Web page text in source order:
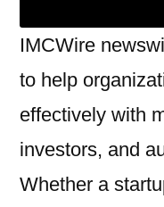
IMCWire
to help
effectively with
investors, and
Whether a